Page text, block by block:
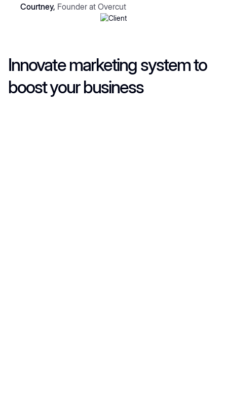
Courtney, Founder at Overcut
Innovate marketing system to
boost your business